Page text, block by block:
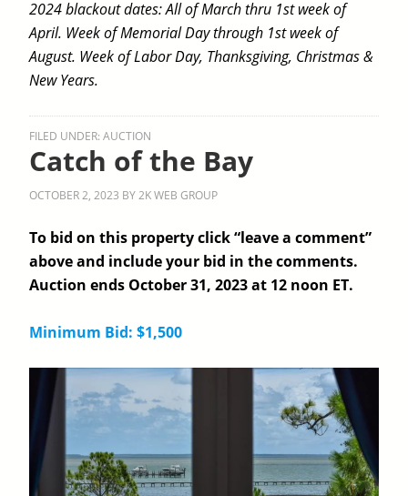
2024 blackout dates: All of March thru 1st week of
April. Week of Memorial Day through 1st week of
August. Week of Labor Day, Thanksgiving, Christmas &
New Years.
FILED UNDER:AUCTION
Catch of the Bay
OCTOBER 2, 2023 BY2K WEB GROUP
To bid on this property click “leave a comment”
above and include your bid in the comments.
Auction ends October 31, 2023 at 12 noon ET.
Minimum Bid: $1,500